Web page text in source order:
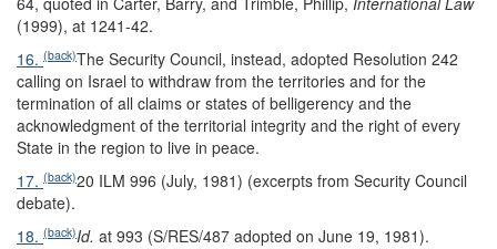
(1999), at 1241-42.
16. (back)The Security Council, instead, adopted Resolution 242
calling on Israel to withdraw from the territories and for the
termination of all claims or states of belligerency and the
acknowledgment of the territorial integrity and the right of every
State in the region to live in peace.
17. (back)20 ILM 996 (July, 1981) (excerpts from Security Council
debate).
18. (back)Id. at 993 (S/RES/487 adopted on June 19, 1981).